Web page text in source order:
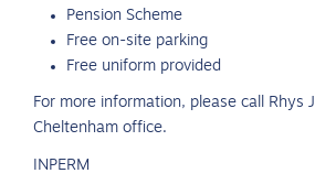
Pension Scheme
Free on-site parking
Free uniform provided
For more information, please call Rhys
Cheltenham office.
INPERM